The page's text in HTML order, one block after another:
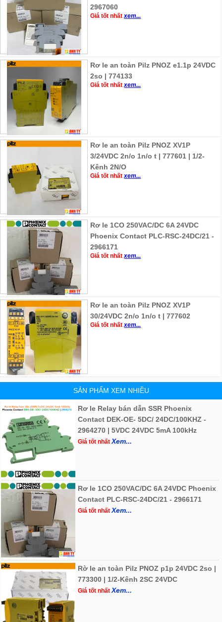
2967060
Giá tốt nhấtxem...
Rơ le an toàn Pilz PNOZ e1.1p 24VDC
2so | 774133
Giá tốt nhấtxem...
Rơ le an toàn Pilz PNOZ XV1P
3/24VDC 2n/o 1n/o t | 777601 | 1/2-
Kênh 2N/O
Giá tốt nhấtxem...
Rơ le 1CO 250VAC/DC 6A 24VDC
Phoenix Contact PLC-RSC-24DC/21 -
2966171
Giá tốt nhấtxem...
Rơ le an toàn Pilz PNOZ XV1P
30/24VDC 2n/o 1n/o t | 777602
Giá tốt nhấtxem...
SẢN PHẨM XEM NHIỀU
Rơ le Relay bán dẫn SSR Phoenix
Contact DEK-OE- 5DC/ 24DC/100KHZ -
2964270 | 5VDC 24VDC 5mA 100kHz
Giá tốt nhấtXem...
Rơ le 1CO 250VAC/DC 6A 24VDC Phoenix
Contact PLC-RSC-24DC/21 - 2966171
Giá tốt nhấtXem...
Rờ le an toàn Pilz PNOZ p1p 24VDC 2so |
773300 | 1/2-Kênh 2SC 24VDC
Giá tốt nhấtXem...